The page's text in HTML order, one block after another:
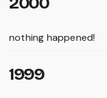
nothing happened!
1999